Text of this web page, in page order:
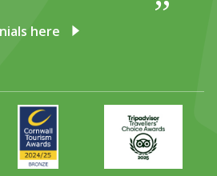
here
Awards
2024
2025
Trip
Advisor